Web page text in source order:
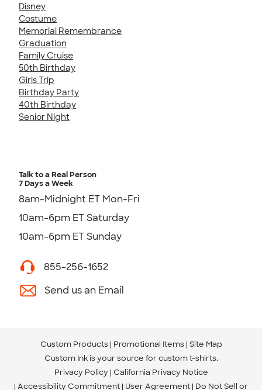
Disney
Costume
Memorial Remembrance
Graduation
Family Cruise
50th Birthday
Girls Trip
Birthday Party
40th Birthday
Senior Night
Talk to a Real Person
7 Days a Week
8am-Midnight ET Mon-Fri
10am-6pm ET Saturday
10am-6pm ET Sunday
855-256-1652
Send us an Email
Custom Products Promotional Items Site Map
Custom Ink is your source for custom t-shirts.
Privacy Policy California Privacy Notice
Accessibility Commitment User Agreement Do Not Sell or